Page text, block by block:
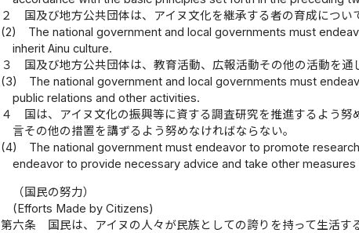
２
国及び地方公共団体は、アイヌ文化を継承する者の育成につい
(2)
The national government and local governments must
inherit Ainu culture.
３
国及び地方公共団体は、教育活動、広報活動その他の活動を
(3)
The national government and local governments must
public relations and other activities.
４
国は、アイヌ文化の振興等に資する調査研究を推進するよう
言その他の措置を講ずるよう努めなければならない。
(4)
The national government must endeavor to promote
endeavor to provide necessary advice and take other
（国民の努力）
(Efforts Made by Citizens)
第六条
国民は、アイヌの人々が民族としての誇りを持って生活